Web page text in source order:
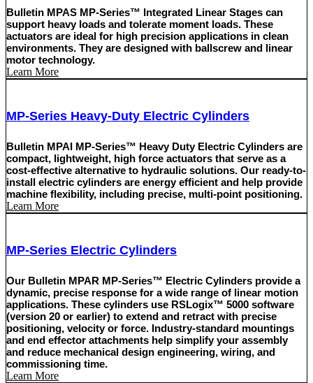
Bulletin MPAS MP-Series™ Integrated Linear Stages can
support heavy loads and tolerate moment loads. These
actuators are ideal for high precision applications in clean
environments. They are designed with ballscrew and linear
motor technology.
Learn More
MP-Series Heavy-Duty Electric Cylinders
Bulletin MPAI MP-Series™ Heavy Duty Electric Cylinders are
compact, lightweight, high force actuators that serve as a
cost-effective alternative to hydraulic solutions. Our ready-to-
install electric cylinders are energy efficient and help provide
machine flexibility, including precise, multi-point positioning.
Learn More
MP-Series Electric Cylinders
Our Bulletin MPAR MP-Series™ Electric Cylinders provide a
dynamic, precise response for a wide range of linear motion
applications. These cylinders use RSLogix™ 5000 software
(version 20 or earlier) to extend and retract with precise
positioning, velocity or force. Industry-standard mountings
and end effector attachments help simplify your assembly
and reduce mechanical design engineering, wiring, and
commissioning time.
Learn More